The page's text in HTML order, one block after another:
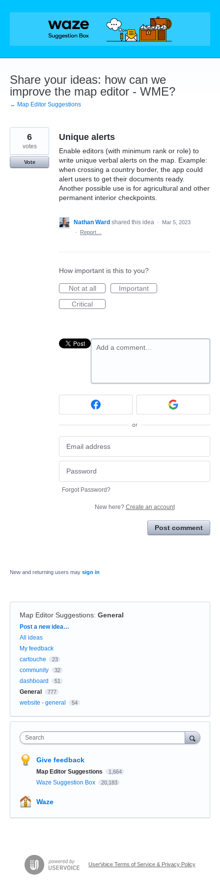
Skip
Share your ideas: how can we
improve the map editor - WME?
← Map Editor Suggestions
Unique alerts
Enable editors (with minimum rank or role) to
write unique verbal alerts on the map. Example:
when crossing a country border, the app could
alert users to get their documents ready.
Another possible use is for agricultural and other
permanent interior checkpoints.
6
votes
Vote
Nathan Ward shared this idea ·
Mar 5, 2023
·
Report…
How important is this to you?
Not at all
Important
Critical
Add a comment…
or
Forgot Password?
New here? Create an account
Post comment
New and returning users may sign in
Map Editor Suggestions: General
Categories
Post a new idea…
All ideas
My feedback
cartouche
23
community 32
dashboard 51
General 777
website - general 54
Search
Give feedback
Map Editor Suggestions 1,664
Waze Suggestion Box 20,183
Waze
UserVoice Terms of Service & Privacy Policy